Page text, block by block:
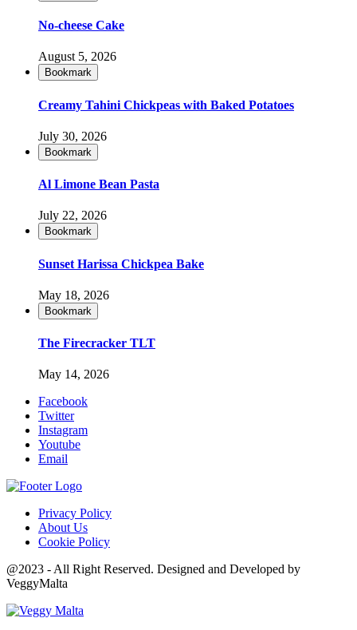
No-cheese Cake
August 5, 2026
Bookmark
Creamy Tahini Chickpeas with Baked Potatoes
July 30, 2026
Bookmark
Al Limone Bean Pasta
July 22, 2026
Bookmark
Sunset Harissa Chickpea Bake
May 18, 2026
Bookmark
The Firecracker TLT
May 14, 2026
Facebook
Twitter
Instagram
Youtube
Email
Privacy Policy
About Us
Cookie Policy
@2023 - All Right Reserved. Designed and Developed by
VeggyMalta